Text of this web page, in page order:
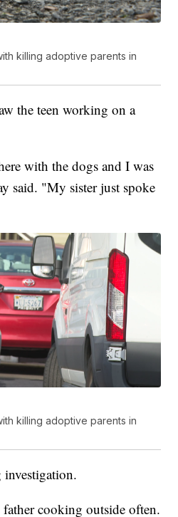
killing adoptive parents in
the teen working on a
with the dogs and I was
said. "My sister just spoke
killing adoptive parents in
father cooking outside often.